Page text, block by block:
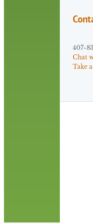
407-
Chat
Take